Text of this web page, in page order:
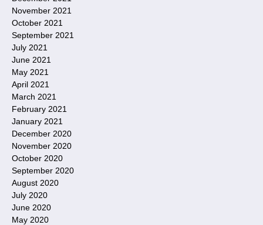
November 2021
October 2021
September 2021
July 2021
June 2021
May 2021
April 2021
March 2021
February 2021
January 2021
December 2020
November 2020
October 2020
September 2020
August 2020
July 2020
June 2020
May 2020